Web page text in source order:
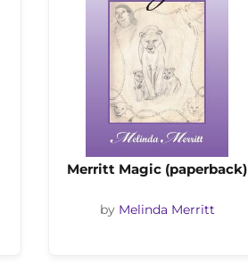
Merritt Magic (paperback)
by Melinda Merritt